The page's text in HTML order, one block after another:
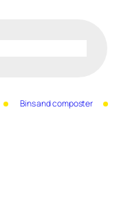
Bins and composter